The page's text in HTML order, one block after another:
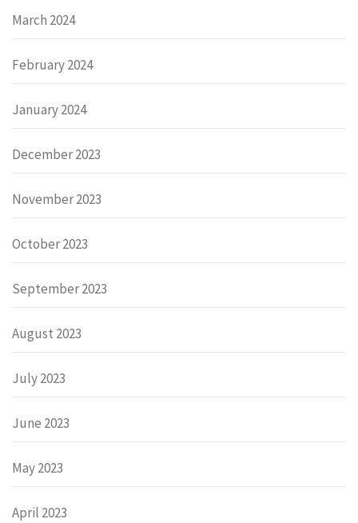
March 2024
February 2024
January 2024
December 2023
November 2023
October 2023
September 2023
August 2023
July 2023
June 2023
May 2023
April 2023